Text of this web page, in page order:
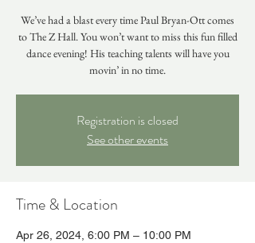
We’ve had a blast every time Paul Bryan-Ott comes
to The Z Hall. You won’t want to miss this fun filled
dance evening! His teaching talents will have you
movin’ in no time.
Registration is closed
See other events
Time & Location
Apr 26, 2024, 6:00 PM – 10:00 PM